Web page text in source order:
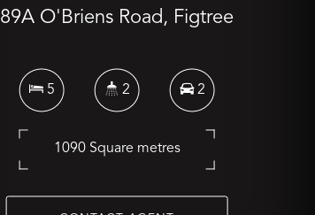
89A O'Briens Road, Figtree
5 2 2
1090 Square metres